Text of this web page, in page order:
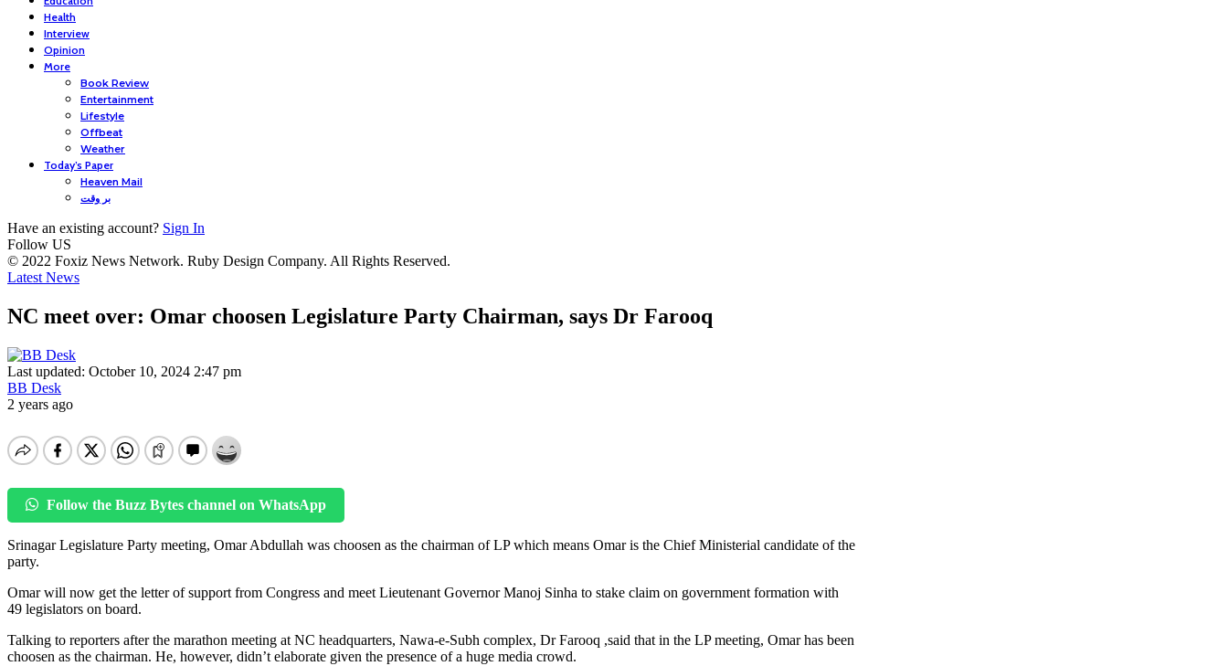
Health
Interview
Opinion
More
Book Review
Entertainment
Lifestyle
Offbeat
Weather
Today’s Paper
Heaven Mail
بر وقت
Have an existing account? Sign In
Follow US
© 2022 Foxiz News Network. Ruby Design Company. All Rights Reserved.
Latest News
NC meet over: Omar choosen Legislature Party Chairman, says Dr Farooq
Last updated: October 10, 2024 2:47 pm
BB Desk
2 years ago
Follow the Buzz Bytes channel on WhatsApp
Srinagar Legislature Party meeting, Omar Abdullah was choosen as the chairman of LP which means Omar is the Chief Ministerial candidate of the
party.
Omar will now get the letter of support from Congress and meet Lieutenant Governor Manoj Sinha to stake claim on government formation with
49 legislators on board.
Talking to reporters after the marathon meeting at NC headquarters, Nawa-e-Subh complex, Dr Farooq ,said that in the LP meeting, Omar has been
choosen as the chairman. He, however, didn’t elaborate given the presence of a huge media crowd.